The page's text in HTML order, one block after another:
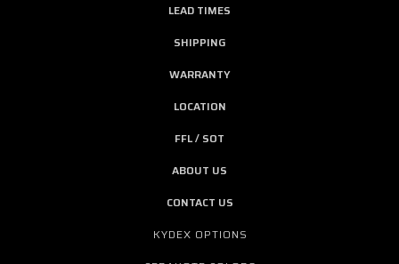
LEAD TIMES
SHIPPING
WARRANTY
LOCATION
FFL / SOT
ABOUT US
CONTACT US
KYDEX OPTIONS